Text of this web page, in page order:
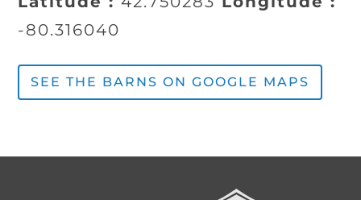
-80.316040
SEE THE BARNS ON GOOGLE MAPS